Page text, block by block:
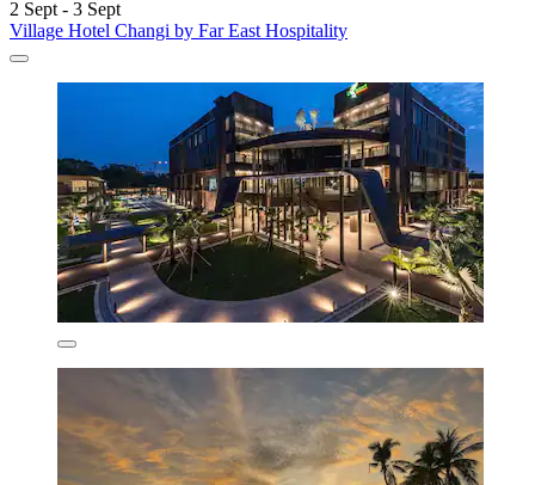
2 Sept - 3 Sept
Village Hotel Changi by Far East Hospitality